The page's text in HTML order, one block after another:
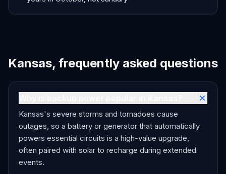
Kansas, frequently asked questions
Kansas's severe storms and tornadoes cause
outages, so a battery or generator that automatically
powers essential circuits is a high-value upgrade,
often paired with solar to recharge during extended
events.